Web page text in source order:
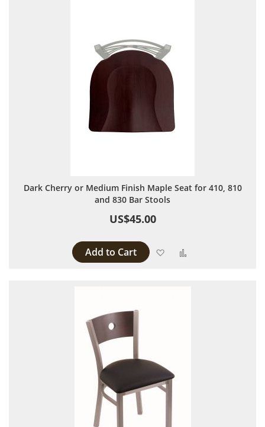
Dark Cherry or Medium Finish Maple Seat for 410, 810
and 830 Bar Stools
US$45.00
Add to Cart Add to Wish List